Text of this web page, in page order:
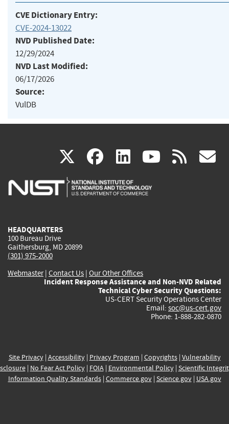
CVE Dictionary Entry:
CVE-2024-13022
NVD Published Date:
12/29/2024
NVD Last Modified:
06/17/2026
Source:
VulDB
X(link
is
facebook
(link
is
linkedin
(link
is
(link rss
HEADQUARTERS
100 Bureau Drive
Gaithersburg, MD 20899
(301) 975-2000
Webmaster| Contact Us | Our Other Offices
Incident Response Assistance and Non-NVD Related
Technical Cyber Security Questions:
US-CERT Security Operations Center
Email: soc@us-cert.gov
Phone: 1-888-282-0870
Site Privacy| Accessibility| Privacy Program | Copyrights| Vulnerability
| No Fear Act Policy| FOIA| Environmental Policy| Scientific
Information Quality Standards| Commerce.gov| Science.gov| USA.gov